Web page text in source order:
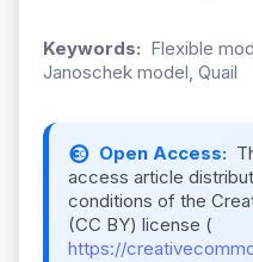
Keywords: Flexible
Janoschek model, Quail
Open Access:
access article
conditions of the
(CC BY) license (
https://